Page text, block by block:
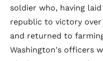
soldier who, having
republic to victory
and returned to
Washington's officers